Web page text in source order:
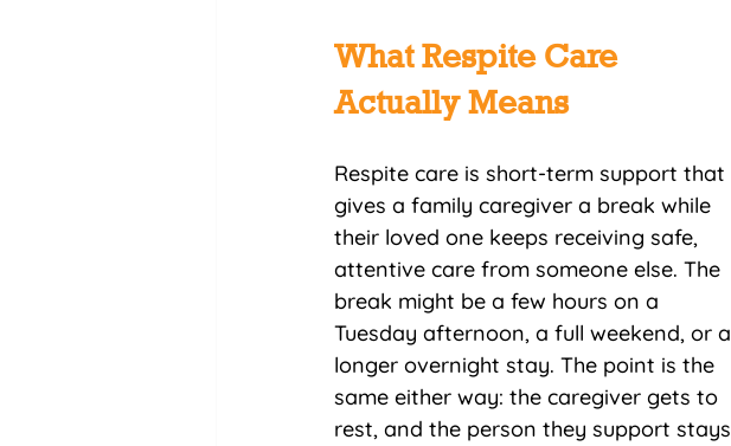
What Respite Care
Actually Means
Respite care is short-term support that
gives a family caregiver a break while
their loved one keeps receiving safe,
attentive care from someone else. The
break might be a few hours on a
Tuesday afternoon, a full weekend, or a
longer overnight stay. The point is the
same either way: the caregiver gets to
rest, and the person they support stays